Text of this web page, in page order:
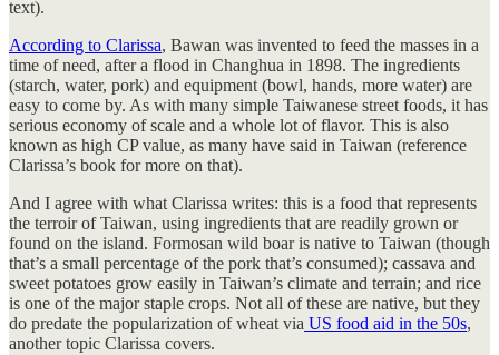
text).
According to Clarissa, Bawan was invented to feed the masses in a
time of need, after a flood in Changhua in 1898. The ingredients
(starch, water, pork) and equipment (bowl, hands, more water) are
easy to come by. As with many simple Taiwanese street foods, it has
serious economy of scale and a whole lot of flavor. This is also
known as high CP value, as many have said in Taiwan (reference
Clarissa’s book for more on that).
And I agree with what Clarissa writes: this is a food that represents
the terroir of Taiwan, using ingredients that are readily grown or
found on the island. Formosan wild boar is native to Taiwan (though
that’s a small percentage of the pork that’s consumed); cassava and
sweet potatoes grow easily in Taiwan’s climate and terrain; and rice
is one of the major staple crops. Not all of these are native, but they
do predate the popularization of wheat via US food aid in the 50s,
another topic Clarissa covers.